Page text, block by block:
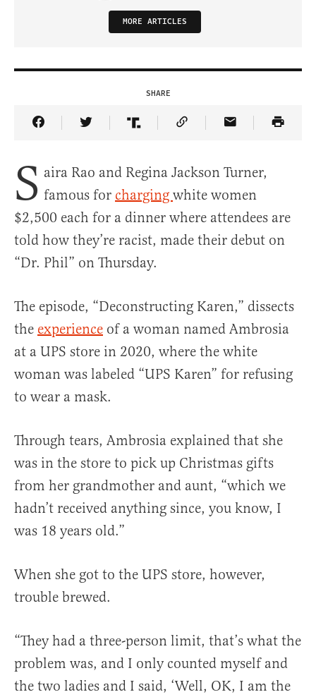
MORE ARTICLES
SHARE
Share Article on Facebook
Share Article on Twitter
Share Article on Truth Social
Copy Article Link
Share Article
S aira Rao and Regina Jackson Turner,
famous for charging white women
$2,500 each for a dinner where attendees are
told how they’re racist, made their debut on
“Dr. Phil” on Thursday.
The episode, “Deconstructing Karen,” dissects
the experience of a woman named Ambrosia
at a UPS store in 2020, where the white
woman was labeled “UPS Karen” for refusing
to wear a mask.
Through tears, Ambrosia explained that she
was in the store to pick up Christmas gifts
from her grandmother and aunt, “which we
hadn’t received anything since, you know, I
was 18 years old.”
When she got to the UPS store, however,
trouble brewed.
“They had a three-person limit, that’s what the
problem was, and I only counted myself and
the two ladies and I said, ‘Well, OK, I am the